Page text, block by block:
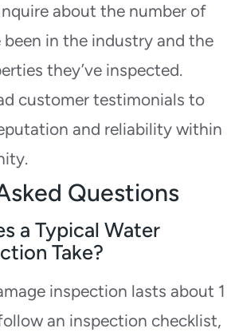
about the number of
been in the industry and the
they’ve inspected.
customer testimonials to
and reliability within
Questions
a Typical Water
Take?
inspection lasts about 1
an inspection checklist,